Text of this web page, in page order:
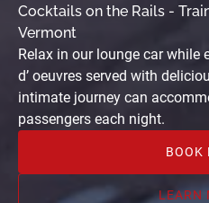
Rails
-
Train
Ride
from
Burlington,
Vermont
Cocktails on the Rails -
Vermont
Relax in our lounge car while
d’ oeuvres served with
intimate journey can
passengers each night.
BOOK
LEARN